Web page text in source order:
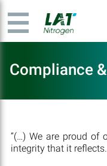
Compliance
“(…) We are proud of
integrity that it reflects.